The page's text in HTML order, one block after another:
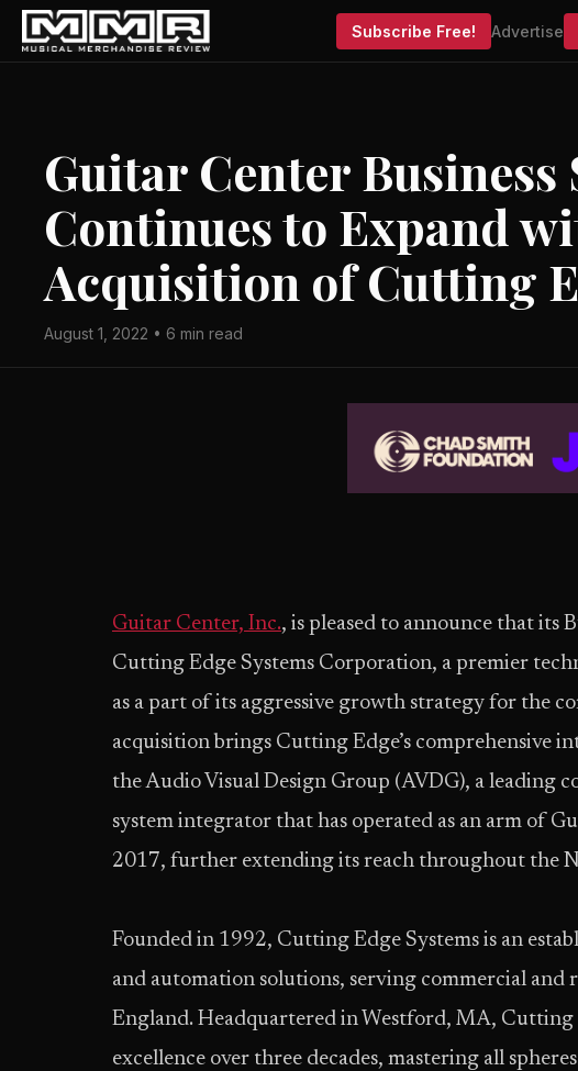
Subscribe Free! Advertise
Guitar Center Business
Continues to Expand
Acquisition of Cutting
August 1, 2022 • 6 min read
Guitar Center, Inc., is pleased to announce that its
Cutting Edge Systems Corporation, a premier
as a part of its aggressive growth strategy for the
acquisition brings Cutting Edge’s comprehensive
the Audio Visual Design Group (AVDG), a leading
system integrator that has operated as an arm of
2017, further extending its reach throughout the
Founded in 1992, Cutting Edge Systems is an
and automation solutions, serving commercial
England. Headquartered in Westford, MA,
excellence over three decades, mastering all